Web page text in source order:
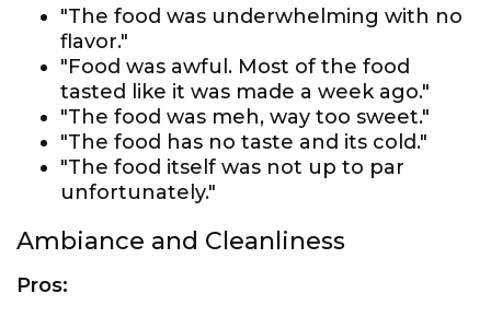
"The food was underwhelming with no
flavor."
"Food was awful. Most of the food
tasted like it was made a week ago."
"The food was meh, way too sweet."
"The food has no taste and its cold."
"The food itself was not up to par
unfortunately."
Ambiance and Cleanliness
Pros: